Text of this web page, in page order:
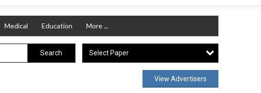
Medical Education More ...
Search Select Paper
View Advertisers